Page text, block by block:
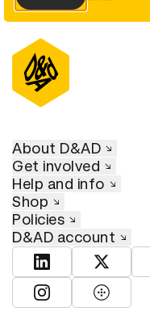
About D&AD
Get involved
Help and info
Shop
Policies
D&AD account
View D&AD LinkedIn
View
View D&ADView